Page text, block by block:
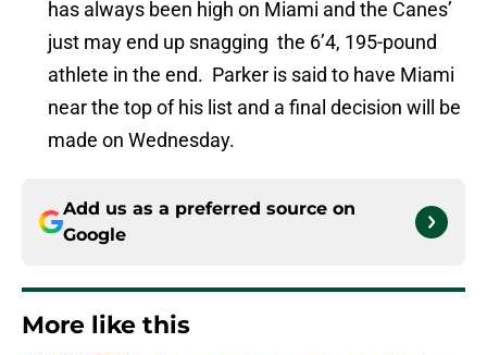
has always been high on Miami and the Canes’
just may end up snagging the 6’4, 195-pound
athlete in the end. Parker is said to have Miami
near the top of his list and a final decision will be
made on Wednesday.
Add us as a preferred source on
Google
More like this